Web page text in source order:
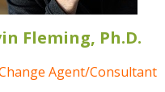
Fleming, Ph.D.
Agent/Consultant